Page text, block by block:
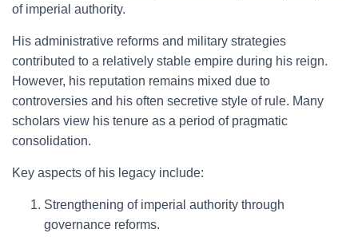
of imperial authority.
His administrative reforms and military strategies
contributed to a relatively stable empire during his reign.
However, his reputation remains mixed due to
controversies and his often secretive style of rule. Many
scholars view his tenure as a period of pragmatic
consolidation.
Key aspects of his legacy include:
Strengthening of imperial authority through
governance reforms.